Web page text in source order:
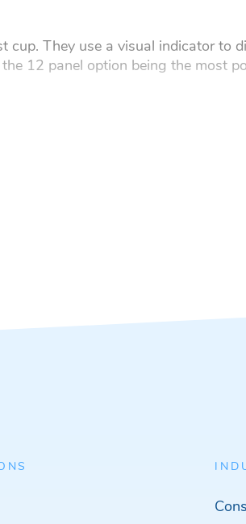
cup. They use a visual indicator to
12 panel option being the most